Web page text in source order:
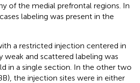
of the medial prefrontal regions. In
labeling was present in the
a restricted injection centered in
weak and scattered labeling was
in a single section. In the other two
the injection sites were in either